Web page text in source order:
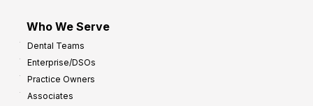
Who We Serve
Dental Teams
Enterprise/DSOs
Practice Owners
Associates